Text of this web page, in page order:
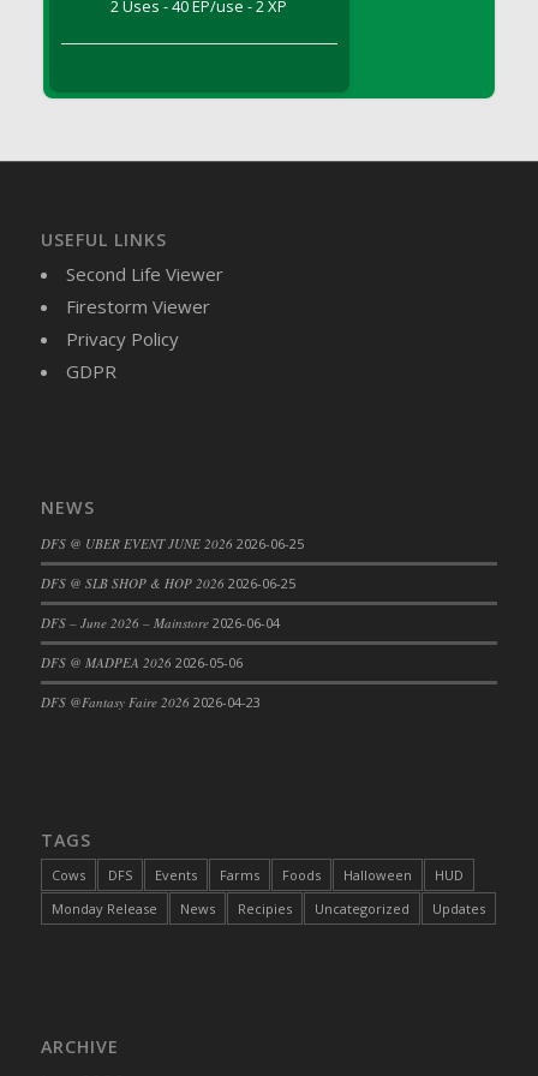
DFS Brussel Sprout Basket
DFS Butter
DFS Butterfly Fruit
DFS Butternut Squash Basket
DFS Butternut Squash Fritters
DFS Butternut Squash Soup
DFS Butternut Squash and Lime Soup
DFS Cabbage Basket
DFS Cajun Fried Gator & Ranch Sauce
DFS Cake - Beastly Blue
DFS Cake - Beastly Green
DFS Cake - Beastly Pink
DFS Cake - Beastly Purple
DFS Cake - Catnip Infused Black Kitty
DFS Cake - Chocolate Ripple
DFS Cake - Coffee Cake
DFS Cake - Wedding - Always Yours - FM
2 Uses - 40 EP/use - 2 XP
USEFUL LINKS
Second Life Viewer
Firestorm Viewer
Privacy Policy
GDPR
NEWS
DFS @ UBER EVENT JUNE 2026 2026-06-25
DFS @ SLB SHOP & HOP 2026 2026-06-25
DFS – June 2026 – Mainstore 2026-06-04
DFS @ MADPEA 2026 2026-05-06
DFS @Fantasy Faire 2026 2026-04-23
TAGS
Cows DFS Events Farms Foods Halloween
HUD
Monday Release
News Recipies Uncategorized Updates
ARCHIVE